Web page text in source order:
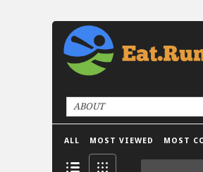
ALL MOST VIEWED MOST